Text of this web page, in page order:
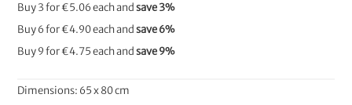
Dimensions: 65 x 80 cm
Buy 3 for€5.06 each andsave3%
Buy 6 for€4.90each andsave6%
Buy 9 for€4.75 each andsave9%